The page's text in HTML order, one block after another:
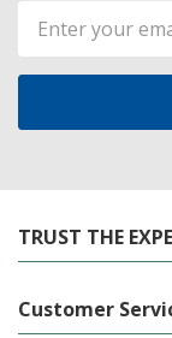
Email
Address
TRUST THE
Customer